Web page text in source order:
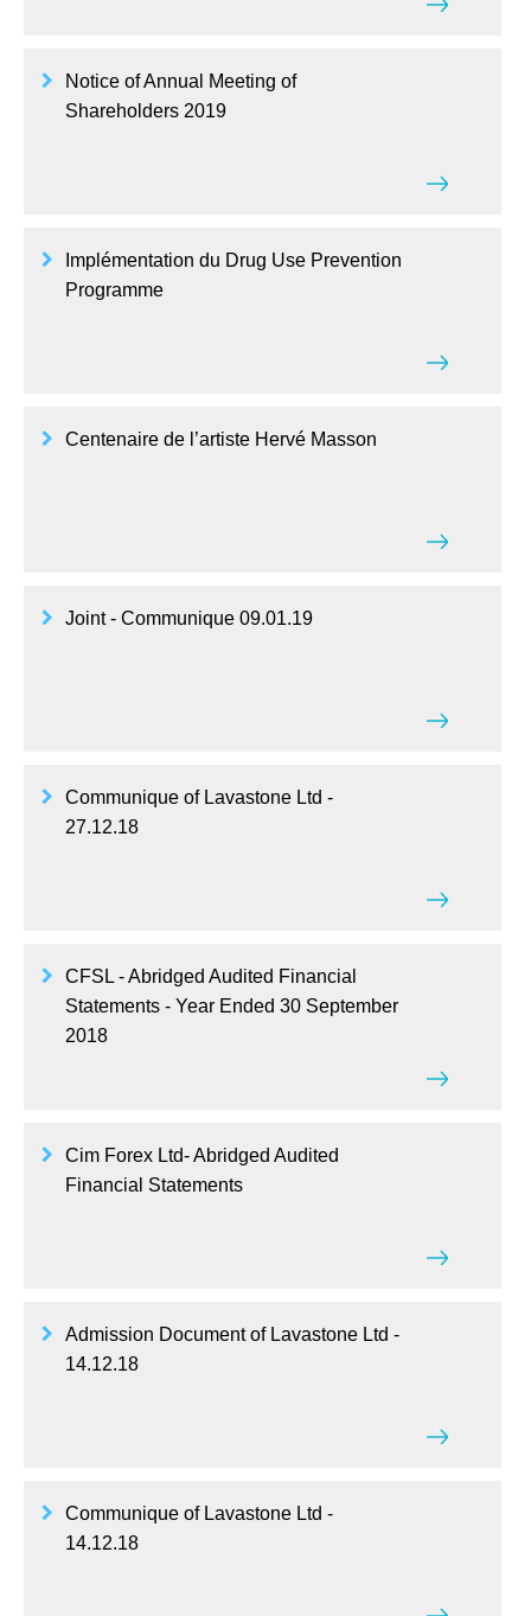
Notice of Annual Meeting of
Shareholders 2019
Implémentation du Drug Use Prevention
Programme
Centenaire de l’artiste Hervé Masson
Joint - Communique 09.01.19
Communique of Lavastone Ltd -
27.12.18
CFSL - Abridged Audited Financial
Statements - Year Ended 30 September
2018
Cim Forex Ltd- Abridged Audited
Financial Statements
Admission Document of Lavastone Ltd -
14.12.18
Communique of Lavastone Ltd -
14.12.18